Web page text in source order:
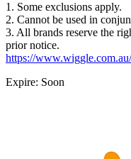
1. Some exclusions apply.
2. Cannot be used in
3. All brands reserve the
prior notice.
https://
Expire: Soon